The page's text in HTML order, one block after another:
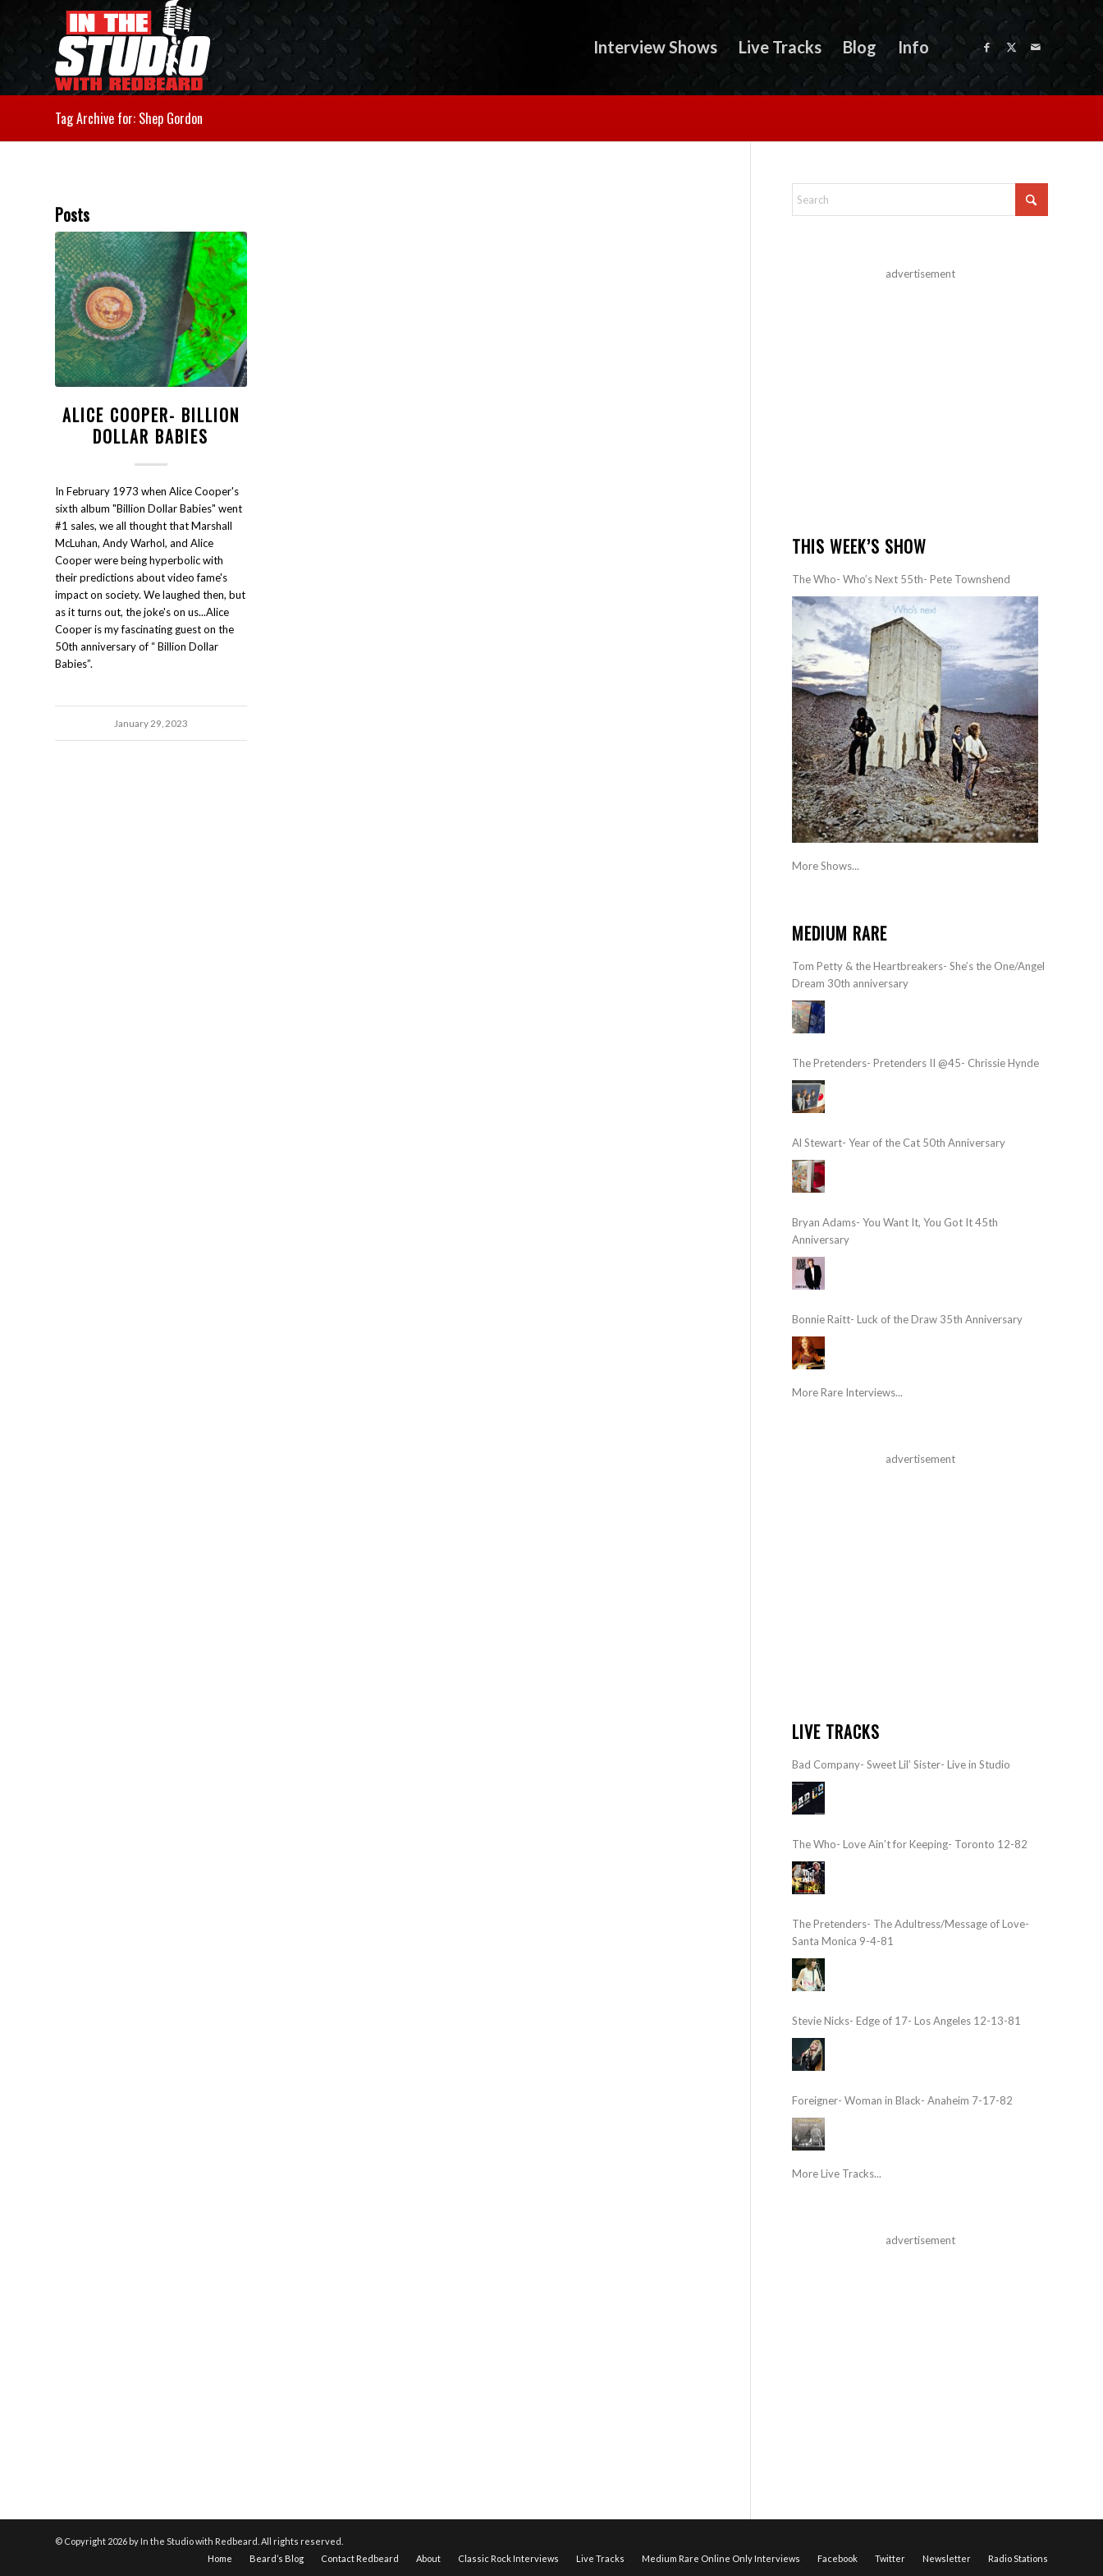
Interview Shows Live Tracks Blog Info
Tag Archive for: Shep Gordon
Posts
ALICE COOPER- BILLION
DOLLAR BABIES
In February 1973 when Alice Cooper's
sixth album "Billion Dollar Babies" went
#1 sales, we all thought that Marshall
McLuhan, Andy Warhol, and Alice
Cooper were being hyperbolic with
their predictions about video fame's
impact on society. We laughed then, but
as it turns out, the joke's on us...Alice
Cooper is my fascinating guest on the
50th anniversary of “ Billion Dollar
Babies”.
January 29, 2023
advertisement
THIS WEEK’S SHOW
The Who- Who’s Next 55th- Pete Townshend
More Shows...
MEDIUM RARE
Tom Petty & the Heartbreakers- She’s the One/Angel
Dream 30th anniversary
The Pretenders- Pretenders II @45- Chrissie Hynde
Al Stewart- Year of the Cat 50th Anniversary
Bryan Adams- You Want It, You Got It 45th
Anniversary
Bonnie Raitt- Luck of the Draw 35th Anniversary
More Rare Interviews...
advertisement
LIVE TRACKS
Bad Company- Sweet Lil’ Sister- Live in Studio
The Who- Love Ain’t for Keeping- Toronto 12-82
The Pretenders- The Adultress/Message of Love-
Santa Monica 9-4-81
Stevie Nicks- Edge of 17- Los Angeles 12-13-81
Foreigner- Woman in Black- Anaheim 7-17-82
More Live Tracks...
advertisement
© Copyright 2026 by In the Studio with Redbeard. All rights reserved.
Home
Beard’s Blog Contact Redbeard About Classic Rock Interviews Live Tracks Medium Rare Online Only Interviews Facebook Twitter Newsletter Radio Stations